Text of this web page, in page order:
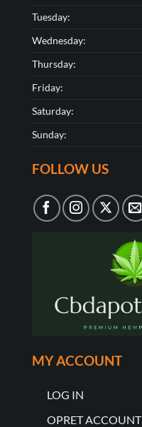
Tuesday:
Wednesday:
Thursday:
Friday:
Saturday:
Sunday:
FOLLOW US
MY ACCOUNT
LOG IN
OPRET ACCOUNT